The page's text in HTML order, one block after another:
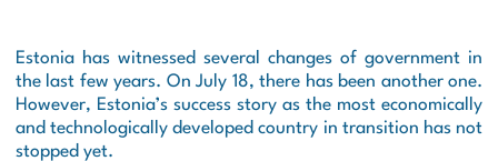
Estonia has witnessed several changes of government in
the last few years. On July 18, there has been another one.
However, Estonia’s success story as the most economically
and technologically developed country in transition has not
stopped yet.